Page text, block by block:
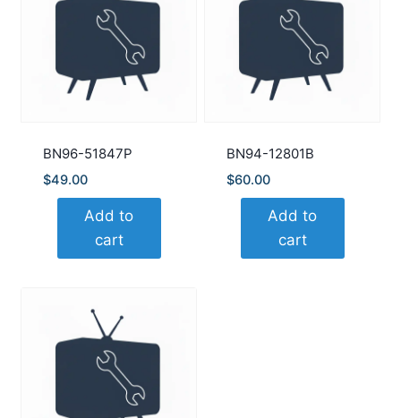
BN96-51847P
$49.00
Add to
cart
BN94-12801B
$60.00
Add to
cart